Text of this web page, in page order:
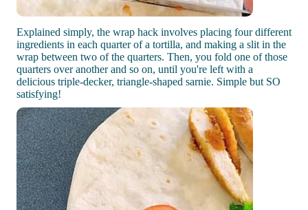
Explained simply, the wrap hack involves placing four different
ingredients in each quarter of a tortilla, and making a slit in the
wrap between two of the quarters. Then, you fold one of those
quarters over another and so on, until you're left with a
delicious triple-decker, triangle-shaped sarnie. Simple but SO
satisfying!